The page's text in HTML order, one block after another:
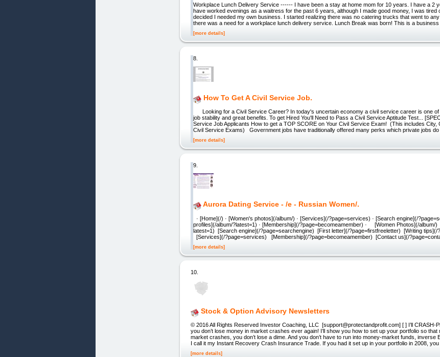
Workplace Lunch Delivery Service ------ I have been a stay at home mom for 10 years. I have a 2
have worked evenings as a waitress for the past 6 years, although I made good money, I was tired
decided I needed my own business. I started realizing there was no catering trucks that went to
there was a need for a workplace lunch delivery service. Lunch Break was born! This is a
[more details]
8.
How To Get A Civil Service Job.
Looking for a Civil Service Career? In today's uncertain economy a civil service career is one
job stability and great benefits. To get Hired You'll Need to Pass a Civil Service Aptitude Test...
Service Job Applicants How to get a TOP SCORE on Your Civil Service Exam! (This includes City,
Civil Service Exams) Government jobs have traditionally offered many perks which private jobs do
[more details]
9.
Aurora Dating Service - /e - Russian Women/.
· [Home](/) · [Women's photos](/album/) · [Services](/?page=services) · [Search engine](/
profiles](/album/?latest=1) · [Membership](/?page=becomeamember) · [Women Photos](/album/
latest=1) [Search engine](/?page=searchengine) [First letter](/?page=firstfreeletter) [Writing tips](/
[Services](/?page=services) [Membership](/?page=becomeamember) [Contact us](/
[more details]
10.
Stock & Option Advisory Newsletters
© 2016 All Rights Reserved Investor Coaching, LLC ​ [support@protectandprofit.com] [ ] I’ll CRASH-
you don’t lose money in market crashes ever again! I’ll show you how to set up your portfolio so
market crashes, you don’t lose a dime. And you don’t have to run into money-market funds, inverse
I call it my Instant Recovery Crash Insurance Trade. If you had it set up in your portfolio in 2008, you
[more details]